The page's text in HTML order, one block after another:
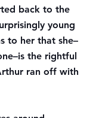
back to the
young
to her that she–
the rightful
ran off with